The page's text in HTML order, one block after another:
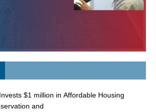
$1 million in Affordable Housing
and